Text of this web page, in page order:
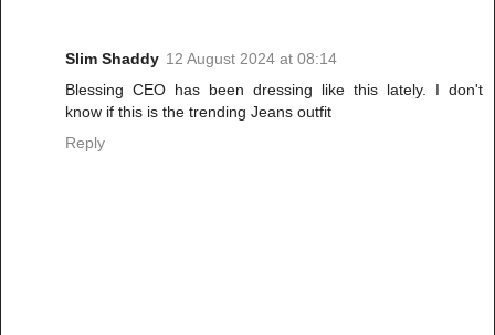
Slim Shaddy 12 August 2024 at 08:14
Blessing CEO has been dressing like this lately. I don't
know if this is the trending Jeans outfit
Reply